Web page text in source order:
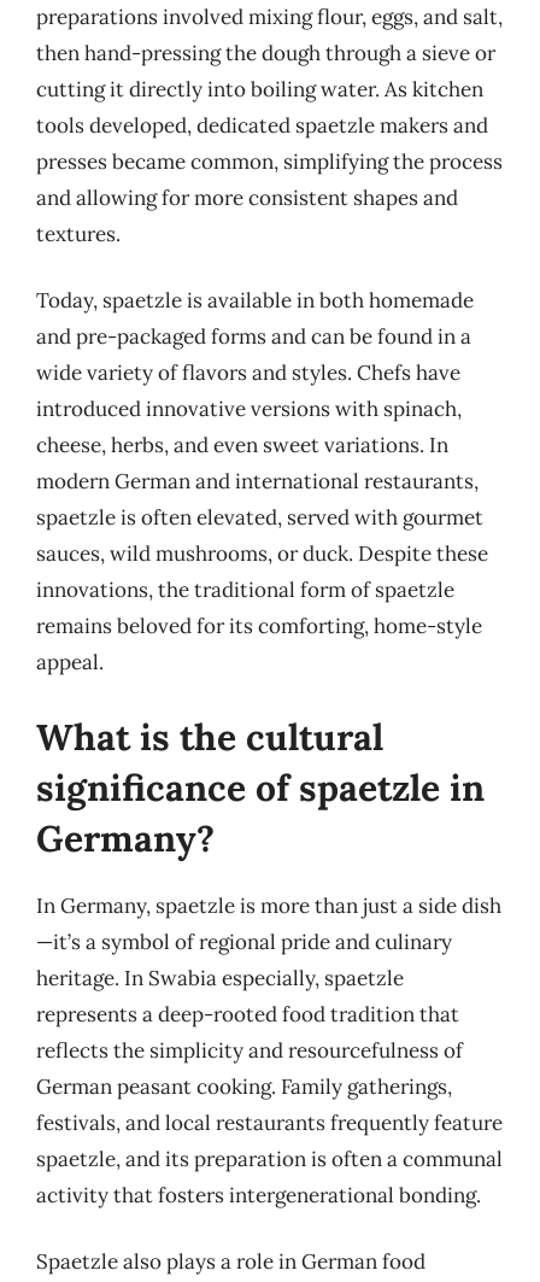
preparations involved mixing flour, eggs, and salt,
then hand-pressing the dough through a sieve or
cutting it directly into boiling water. As kitchen
tools developed, dedicated spaetzle makers and
presses became common, simplifying the process
and allowing for more consistent shapes and
textures.
Today, spaetzle is available in both homemade
and pre-packaged forms and can be found in a
wide variety of flavors and styles. Chefs have
introduced innovative versions with spinach,
cheese, herbs, and even sweet variations. In
modern German and international restaurants,
spaetzle is often elevated, served with gourmet
sauces, wild mushrooms, or duck. Despite these
innovations, the traditional form of spaetzle
remains beloved for its comforting, home-style
appeal.
What is the cultural
significance of spaetzle in
Germany?
In Germany, spaetzle is more than just a side dish
—it’s a symbol of regional pride and culinary
heritage. In Swabia especially, spaetzle
represents a deep-rooted food tradition that
reflects the simplicity and resourcefulness of
German peasant cooking. Family gatherings,
festivals, and local restaurants frequently feature
spaetzle, and its preparation is often a communal
activity that fosters intergenerational bonding.
Spaetzle also plays a role in German food